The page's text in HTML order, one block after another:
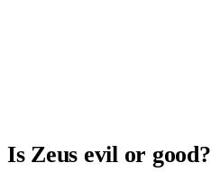
Is Zeus evil or good?